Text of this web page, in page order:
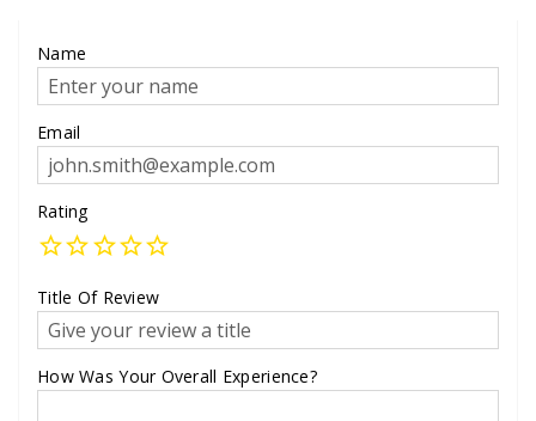
Name
Email
Rating
Title Of Review
How Was Your Overall Experience?